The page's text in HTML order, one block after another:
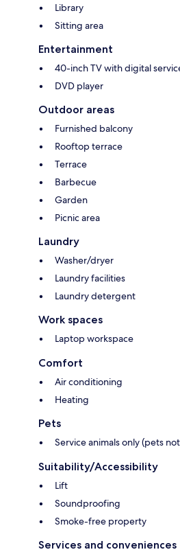
Library
Sitting area
Entertainment
40-inch TV with digital
DVD player
Outdoor areas
Furnished balcony
Rooftop terrace
Terrace
Barbecue
Garden
Picnic area
Laundry
Washer/dryer
Laundry facilities
Laundry detergent
Work spaces
Laptop workspace
Comfort
Air conditioning
Heating
Pets
Service animals only (pets
Suitability/Accessibility
Lift
Soundproofing
Smoke-free property
Services and conveniences